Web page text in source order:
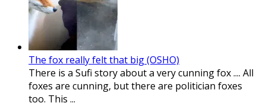
The fox really felt that big (OSHO)
There is a Sufi story about a very cunning fox .... All
foxes are cunning, but there are politician foxes
too. This ...